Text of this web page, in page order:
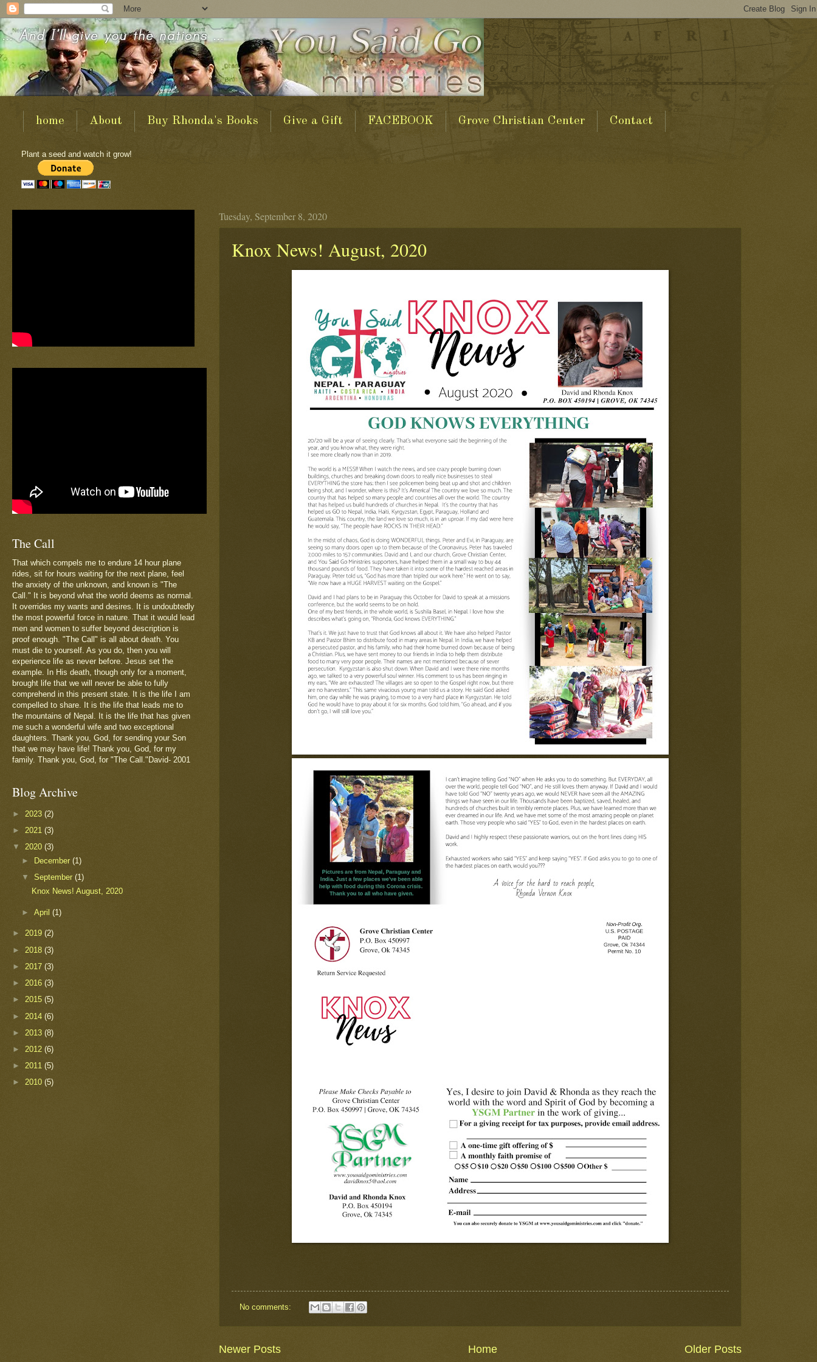
home About Buy Rhonda's Books Give a Gift FACEBOOK Grove Christian Center Contact
Plant a seed and watch it grow!
Tuesday, September 8, 2020
Knox News! August, 2020
No comments:
Newer Posts Older Posts
Home
The Call
That which compels me to endure 14 hour plane
rides, sit for hours waiting for the next plane, feel
the anxiety of the unknown, and known is "The
Call." It is beyond what the world deems as normal.
It overrides my wants and desires. It is undoubtedly
the most powerful force in nature. That it would lead
men and women to suffer beyond description is
proof enough. "The Call" is all about death. You
must die to yourself. As you do, then you will
experience life as never before. Jesus set the
example. In His death, though only for a moment,
brought life that we will never be able to fully
comprehend in this present state. It is the life I am
compelled to share. It is the life that leads me to
the mountains of Nepal. It is the life that has given
me such a wonderful wife and two exceptional
daughters. Thank you, God, for sending your Son
that we may have life! Thank you, God, for my
family. Thank you, God, for "The Call."David- 2001
Blog Archive
► 2023 (2)
► 2021 (3)
▼ 2020 (3)
► December(1)
▼September(1)
Knox News! August, 2020
►April(1)
► 2019 (2)
► 2018 (3)
► 2017 (3)
► 2016 (3)
► 2015 (5)
► 2014 (6)
► 2013 (8)
► 2012 (6)
► 2011 (5)
► 2010 (5)